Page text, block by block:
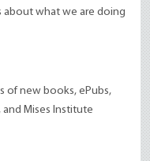
about what we are doing
of new books, ePubs,
Mises Institute